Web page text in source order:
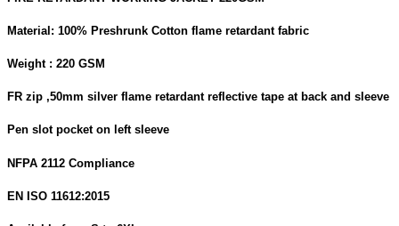
Material: 100% Preshrunk Cotton flame retardant fabric
Weight : 220 GSM
FR zip ,50mm silver flame retardant reflective tape at back and sleeve
Pen slot pocket on left sleeve
NFPA 2112 Compliance
EN ISO 11612:2015